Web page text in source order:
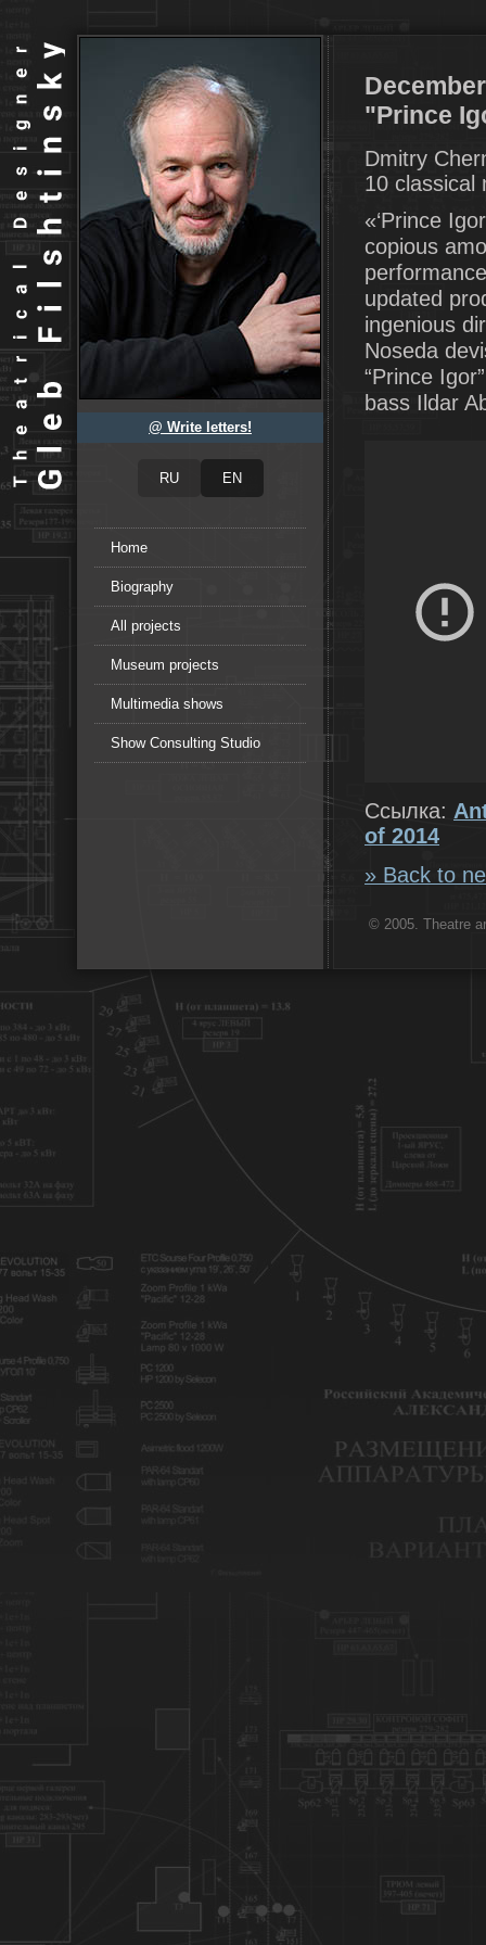
© 2005. Theatre
@ Write letters!
Home
Biography
All projects
Museum projects
Multimedia shows
Show Consulting Studio
"Prince
Dmitry
10 classical
«‘Prince
copious
updated
ingenious
Noseda
“Prince
bass Ildar
Ссылка:
of 2014
» Back to